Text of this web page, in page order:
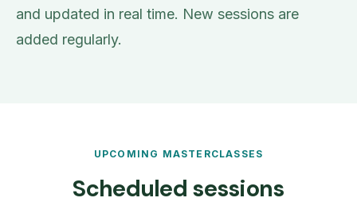
and updated in real time. New sessions are
added regularly.
UPCOMING MASTERCLASSES
Scheduled sessions